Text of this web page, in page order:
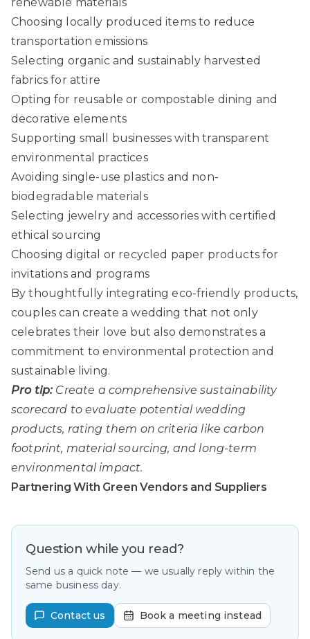
Choosing locally produced items to reduce
transportation emissions
Selecting organic and sustainably harvested
fabrics for attire
Opting for reusable or compostable dining and
decorative elements
Supporting small businesses with transparent
environmental practices
Avoiding single-use plastics and non-
biodegradable materials
Selecting jewelry and accessories with certified
ethical sourcing
Choosing digital or recycled paper products for
invitations and programs
By thoughtfully integrating eco-friendly products,
couples can create a wedding that not only
celebrates their love but also demonstrates a
commitment to environmental protection and
sustainable living.
Pro tip: Create a comprehensive sustainability
scorecard to evaluate potential wedding
products, rating them on criteria like carbon
footprint, material sourcing, and long-term
environmental impact.
Partnering With Green Vendors and Suppliers
Question while you read?
Send us a quick note — we usually reply within the
same business day.
Contact us Book a meeting instead